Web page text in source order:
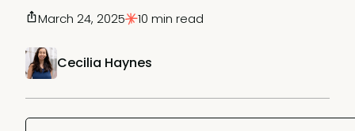
Cecilia Haynes
March 24, 2025 10 min read